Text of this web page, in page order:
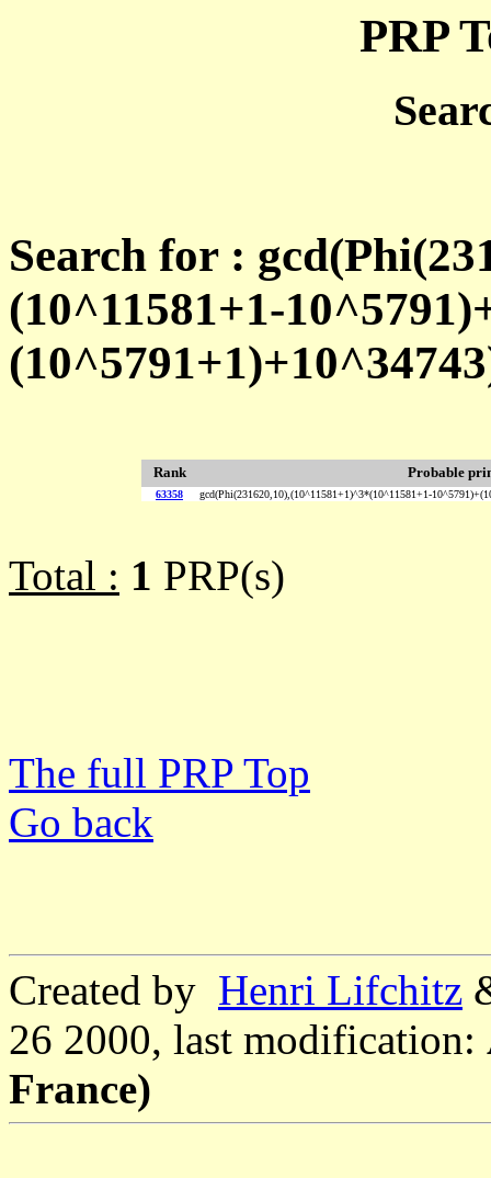
PRP
Search for :
(10^11581+1-
Rank Probable
63358 gcd(Phi(231620,10),(10^11581+1)^3*(10^11581+1-
Total : 1 PRP(s)
The full PRP Top
Go back
Created by Henri Lifchitz
26 2000, last modification:
France)